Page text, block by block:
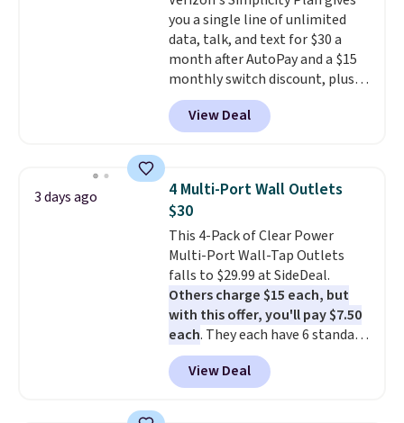
come with a Quick Charge
charging case that can add
two hours of battery life in just
10 minutes.
you a single line of unlimited
data, talk, and text for $30 a
month after AutoPay and a $15
monthly switch discount, plus
taxes and fees. The plan runs on
Verizon's 5G Ultra Wideband
network and includes 10 GB of
texting, call filtering, and
Verizon Family features. You can
bring your own phone, buy a new
one with flexible financing, or
upgrade to the latest model
every year, all withno
activation or upgrade fees.
View Deal
3 days ago
4 Multi-Port Wall Outlets
$30
This 4-Pack of Clear Power
Multi-Port Wall-Tap Outlets
falls to $29.99 at SideDeal.
Others charge $15 each, but
with this offer, you'll pay $7.50
each. They each have 6 standard
outlets, 3 USB-A ports, and a
USB-C port. Don't overpay
buying them one at a time when
View Deal